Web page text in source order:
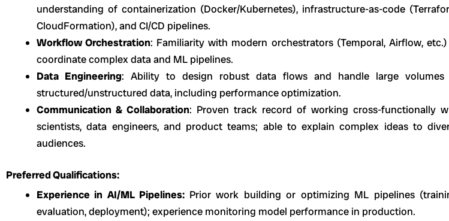
understanding of containerization (Docker/Kubernetes), infrastructure-as-code
CloudFormation), and CI/CD pipelines.
Workflow Orchestration: Familiarity with modern orchestrators (Temporal, Airflow,
coordinate complex data and ML pipelines.
Data Engineering: Ability to design robust data flows and handle large
structured/unstructured data, including performance optimization.
Communication & Collaboration: Proven track record of working cross-functionally
scientists, data engineers, and product teams; able to explain complex ideas to
audiences.
Preferred Qualifications:
Experience in AI/ML Pipelines: Prior work building or optimizing ML pipelines
evaluation, deployment); experience monitoring model performance in production.